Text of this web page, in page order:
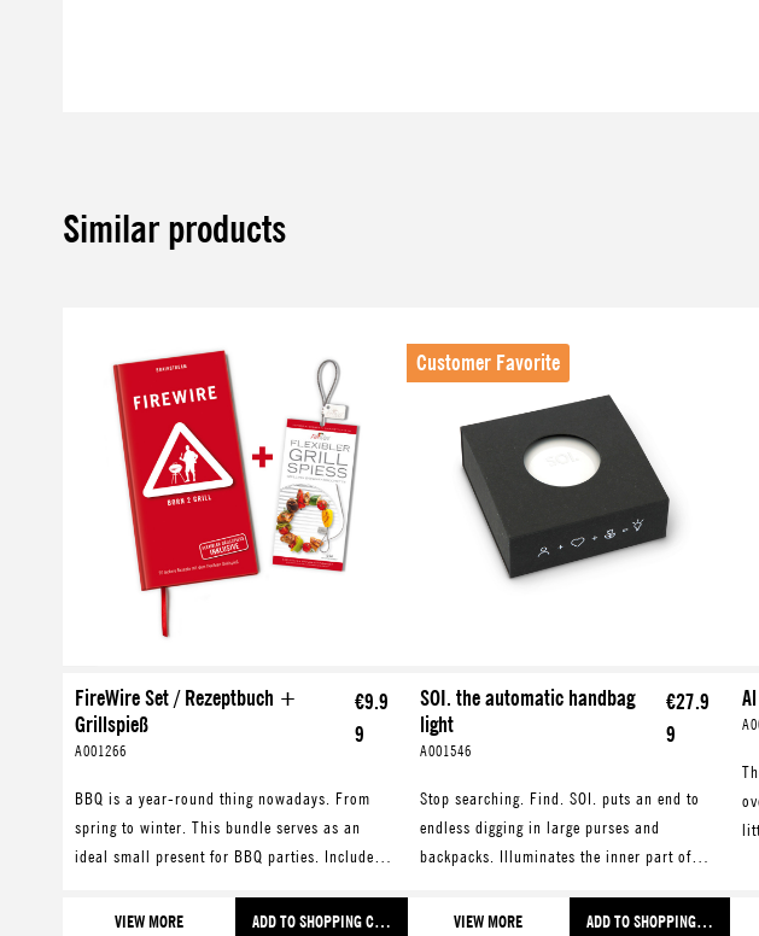
Similar products
FireWire Set / Rezeptbuch +
Grillspieß
A001266
€9.9
9
BBQ is a year-round thing nowadays. From
spring to winter. This bundle serves as an
ideal small present for BBQ parties. Includes a
flexible grilling skewer.
VIEW MORE ADD TO SHOPPING CART
Customer Favorite
SOI. the automatic handbag
light
A001546
€27.9
9
Stop searching. Find. SOI. puts an end to
endless digging in large purses and
backpacks. Illuminates the inner part of
smartphone, keys and what not.
VIEW MORE ADD TO SHOPPING CART